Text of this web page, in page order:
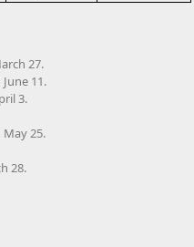
27.
11.
3.
25.
28.